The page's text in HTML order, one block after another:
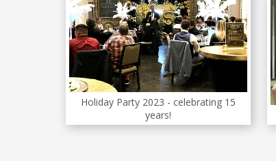
Holiday Party 2023 - celebrating 15
years!